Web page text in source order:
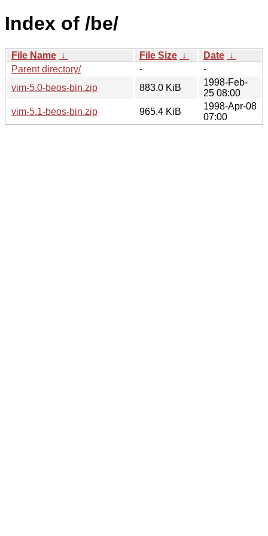
Index of /be/
File Name ↓ File Size ↓ Date ↓
Parent directory/
-
-
vim-5.0-beos-bin.zip
883.0 KiB
1998-Feb-
25 08:00
vim-5.1-beos-bin.zip
965.4 KiB
1998-Apr-08
07:00